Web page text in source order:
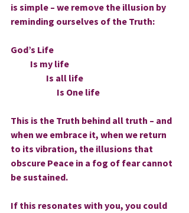
is simple – we remove the illusion by
reminding ourselves of the Truth:
God’s Life
Is my life
Is all life
Is One life
This is the Truth behind all truth – and
when we embrace it, when we return
to its vibration, the illusions that
obscure Peace in a fog of fear cannot
be sustained.
If this resonates with you, you could